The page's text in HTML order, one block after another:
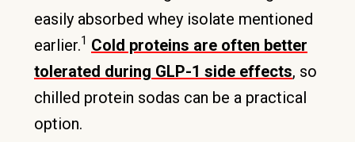
easily absorbed whey isolate mentioned
earlier.1 Cold proteins are often better
tolerated during GLP-1 side effects, so
chilled protein sodas can be a practical
option.